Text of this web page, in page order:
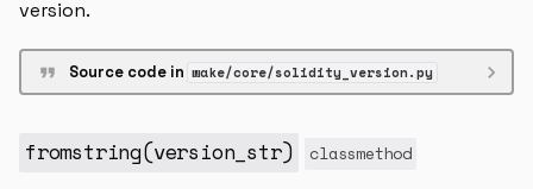
version.
Source code in wake/core/solidity_version.py
fromstring(version_str) classmethod